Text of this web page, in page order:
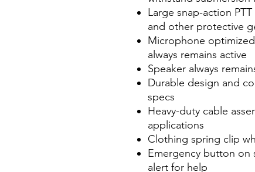
Large snap-action
and other protective
Microphone
always remains active
Speaker always
Durable design and
specs
Heavy-duty cable
applications
Clothing spring clip
Emergency button on
alert for help